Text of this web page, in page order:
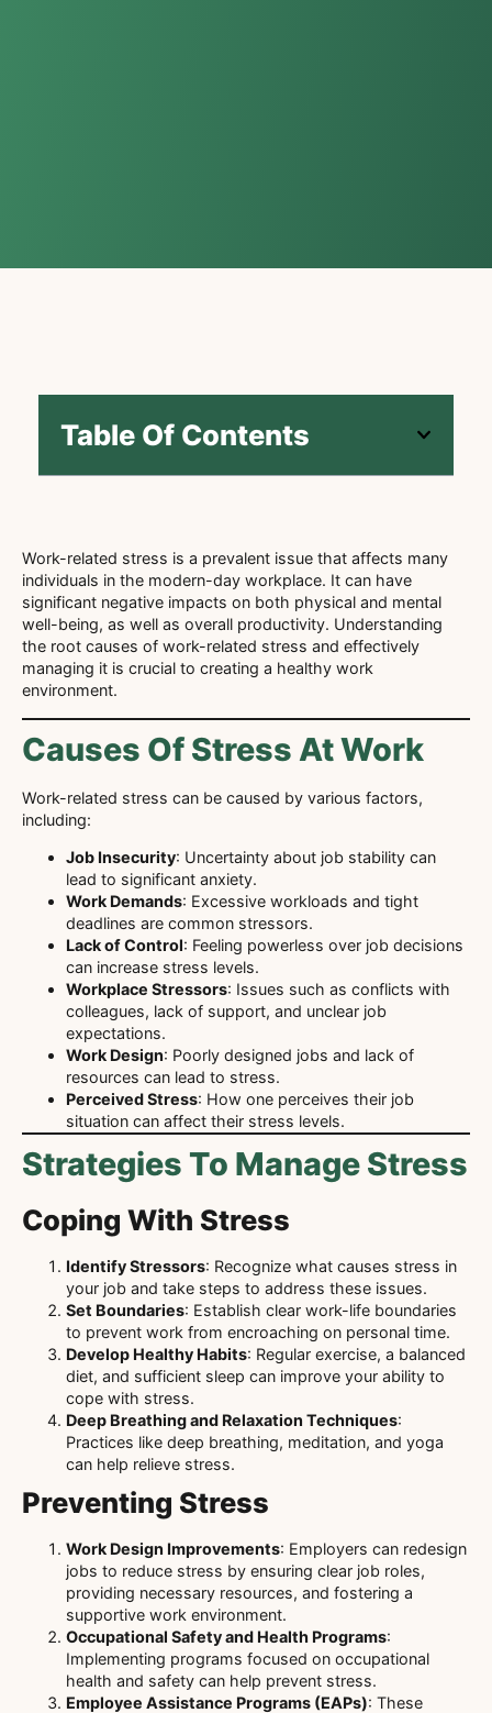
Table Of Contents
Work-related stress is a prevalent issue that affects many
individuals in the modern-day workplace. It can have
significant negative impacts on both physical and mental
well-being, as well as overall productivity. Understanding
the root causes of work-related stress and effectively
managing it is crucial to creating a healthy work
environment.
Causes Of Stress At Work
Work-related stress can be caused by various factors,
including:
Job Insecurity: Uncertainty about job stability can
lead to significant anxiety.
Work Demands: Excessive workloads and tight
deadlines are common stressors.
Lack of Control: Feeling powerless over job decisions
can increase stress levels.
Workplace Stressors: Issues such as conflicts with
colleagues, lack of support, and unclear job
expectations.
Work Design: Poorly designed jobs and lack of
resources can lead to stress.
Perceived Stress: How one perceives their job
situation can affect their stress levels.
Strategies To Manage Stress
Coping With Stress
Identify Stressors: Recognize what causes stress in
your job and take steps to address these issues.
Set Boundaries: Establish clear work-life boundaries
to prevent work from encroaching on personal time.
Develop Healthy Habits: Regular exercise, a balanced
diet, and sufficient sleep can improve your ability to
cope with stress.
Deep Breathing and Relaxation Techniques:
Practices like deep breathing, meditation, and yoga
can help relieve stress.
Preventing Stress
Work Design Improvements: Employers can redesign
jobs to reduce stress by ensuring clear job roles,
providing necessary resources, and fostering a
supportive work environment.
Occupational Safety and Health Programs:
Implementing programs focused on occupational
health and safety can help prevent stress.
Employee Assistance Programs (EAPs): These